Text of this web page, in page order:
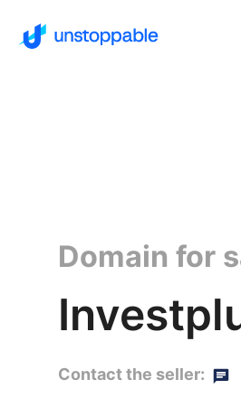
Domain for
Contact the seller: